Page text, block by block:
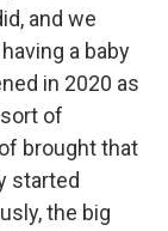
and we
a baby
in 2020 as
of
brought that
started
the big